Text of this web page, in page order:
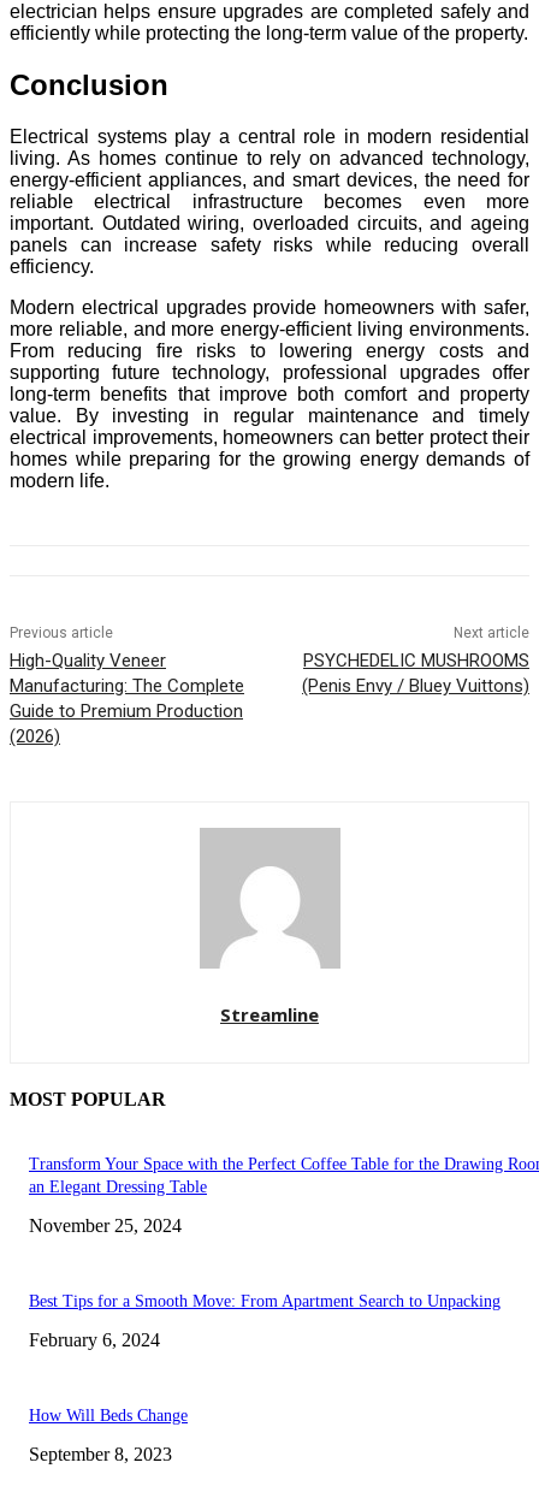
electrician helps ensure upgrades are completed safely and
efficiently while protecting the long-term value of the property.
Conclusion
Electrical systems play a central role in modern residential
living. As homes continue to rely on advanced technology,
energy-efficient appliances, and smart devices, the need for
reliable electrical infrastructure becomes even more
important. Outdated wiring, overloaded circuits, and ageing
panels can increase safety risks while reducing overall
efficiency.
Modern electrical upgrades provide homeowners with safer,
more reliable, and more energy-efficient living environments.
From reducing fire risks to lowering energy costs and
supporting future technology, professional upgrades offer
long-term benefits that improve both comfort and property
value. By investing in regular maintenance and timely
electrical improvements, homeowners can better protect their
homes while preparing for the growing energy demands of
modern life.
Previous article
High-Quality Veneer
Manufacturing: The Complete
Guide to Premium Production
(2026)
Next article
PSYCHEDELIC MUSHROOMS
(Penis Envy / Bluey Vuittons)
Streamline
MOST POPULAR
Transform Your Space with the Perfect Coffee Table for the Drawing
an Elegant Dressing Table
November 25, 2024
Best Tips for a Smooth Move: From Apartment Search to Unpacking
February 6, 2024
How Will Beds Change
September 8, 2023